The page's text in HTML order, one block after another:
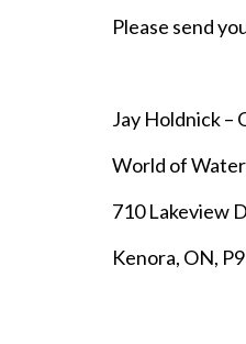
Please send
Jay Holdnick
World of
710 Lakeview
Kenora, ON,